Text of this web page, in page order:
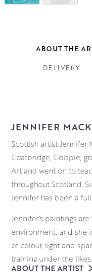
ABOUT THE
DELIVERY
JENNIFER
Scottish artist Jennifer
Coatbridge, Golspie,
Art and went on to
throughout Scotland.
Jennifer has been a
Jennifer’s paintings
environment, and she
of colour, light and
training under the
Sandy Goudie and
ABOUT THE ARTIST